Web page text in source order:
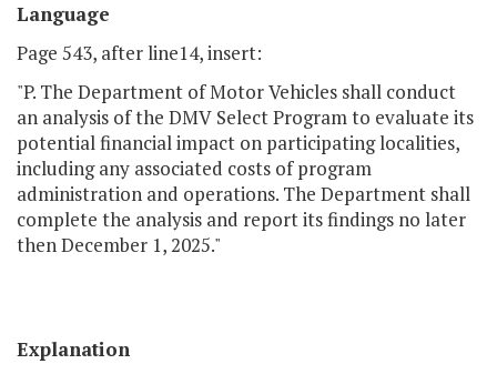
Language
Page 543, after line14, insert:
"P. The Department of Motor Vehicles shall conduct
an analysis of the DMV Select Program to evaluate its
potential financial impact on participating localities,
including any associated costs of program
administration and operations. The Department shall
complete the analysis and report its findings no later
then December 1, 2025."
Explanation